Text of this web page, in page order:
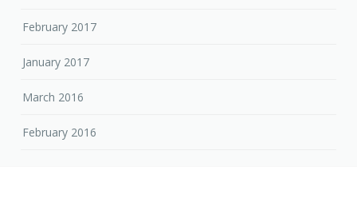
February 2017
January 2017
March 2016
February 2016